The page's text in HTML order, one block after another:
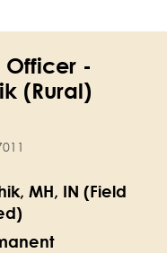
Officer -
(Rural)
MH, IN (Field